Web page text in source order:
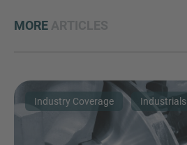
MORE
Industry Coverage Industrials